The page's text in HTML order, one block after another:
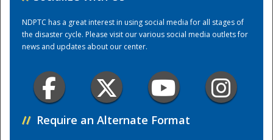
NDPTC has a great interest in using social media for all stages of
the disaster cycle. Please visit our various social media outlets for
news and updates about our center.
// Require an Alternate Format